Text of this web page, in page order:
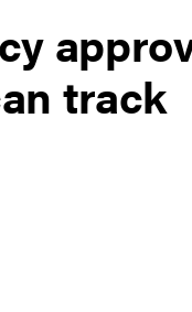
track